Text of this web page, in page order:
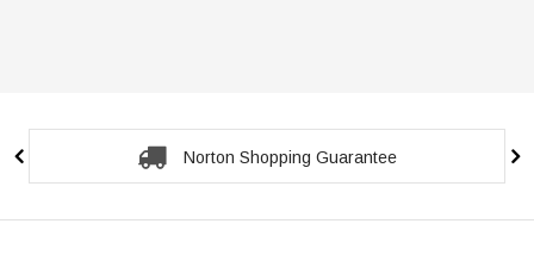
Norton Shopping Guarantee